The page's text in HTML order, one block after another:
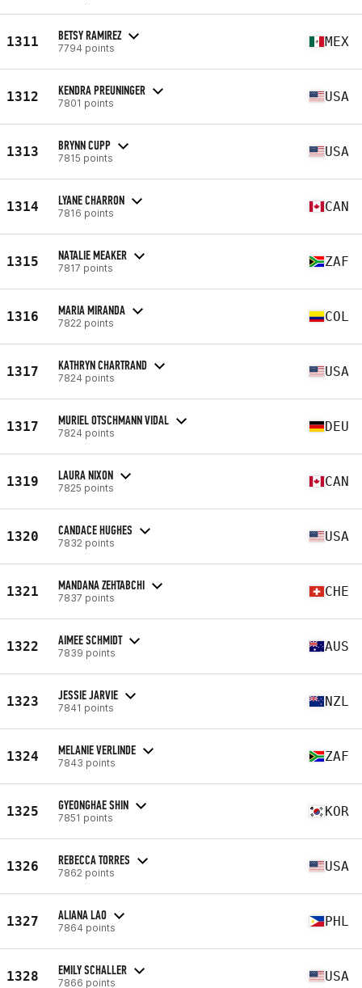
1311 BETSY RAMIREZ
7794 points MEX
1312 KENDRA PREUNINGER
7801 points USA
1313 BRYNN CUPP
7815 points USA
1314 LYANE CHARRON
7816 points CAN
1315 NATALIE MEAKER
7817 points ZAF
1316 MARIA MIRANDA
7822 points COL
1317 KATHRYN CHARTRAND
7824 points USA
1317 MURIEL OTSCHMANN VIDAL
7824 points DEU
1319 LAURA NIXON
7825 points CAN
1320 CANDACE HUGHES
7832 points USA
1321 MANDANA ZEHTABCHI
7837 points CHE
1322 AIMEE SCHMIDT
7839 points AUS
1323 JESSIE JARVIE
7841 points NZL
1324 MELANIE VERLINDE
7843 points ZAF
1325 GYEONGHAE SHIN
7851 points KOR
1326 REBECCA TORRES
7862 points USA
1327 ALIANA LAO
7864 points PHL
1328 EMILY SCHALLER
7866 points USA